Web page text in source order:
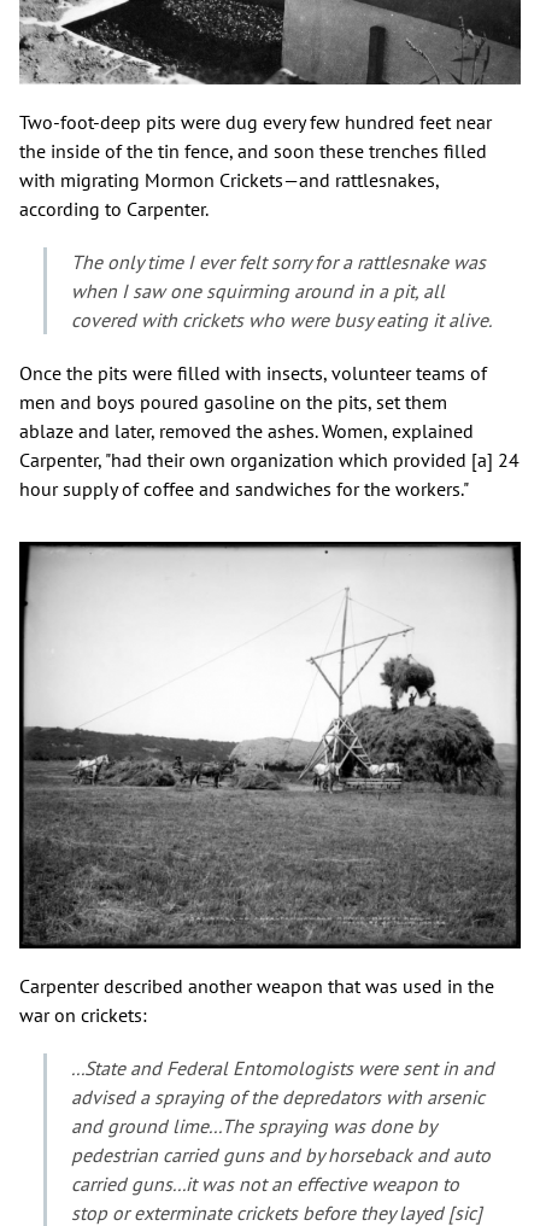
Two-foot-deep pits were dug every few hundred feet near
the inside of the tin fence, and soon these trenches filled
with migrating Mormon Crickets—and rattlesnakes,
according to Carpenter.
The only time I ever felt sorry for a rattlesnake was
when I saw one squirming around in a pit, all
covered with crickets who were busy eating it alive.
Once the pits were filled with insects, volunteer teams of
men and boys poured gasoline on the pits, set them
ablaze and later, removed the ashes. Women, explained
Carpenter, "had their own organization which provided [a] 24
hour supply of coffee and sandwiches for the workers."
Carpenter described another weapon that was used in the
war on crickets:
...State and Federal Entomologists were sent in and
advised a spraying of the depredators with arsenic
and ground lime...The spraying was done by
pedestrian carried guns and by horseback and auto
carried guns...it was not an effective weapon to
stop or exterminate crickets before they layed [sic]